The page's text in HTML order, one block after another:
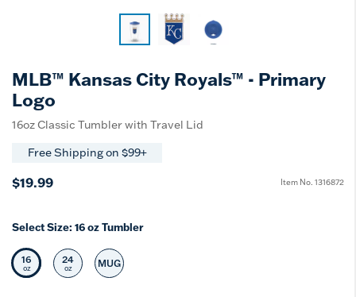
MLB™ Kansas City Royals™ - Primary
Logo
16oz Classic Tumbler with Travel Lid
Free Shipping on $99+
$19.99 Item No. 1316872
Select Size: 16 oz Tumbler
Selected Size
16
oz Select Size
24
oz Select Size
MUG